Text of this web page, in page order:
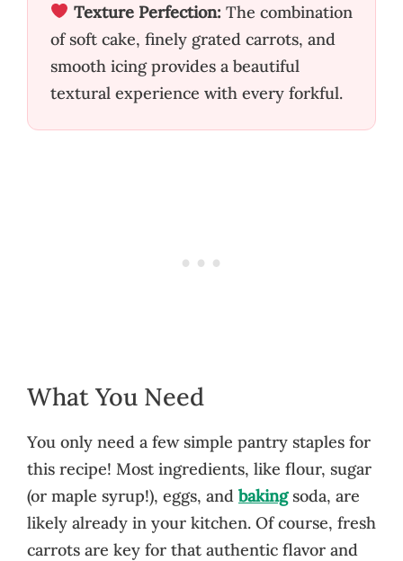
Texture Perfection: The combination
of soft cake, finely grated carrots, and
smooth icing provides a beautiful
textural experience with every forkful.
What You Need
You only need a few simple pantry staples for
this recipe! Most ingredients, like flour, sugar
(or maple syrup!), eggs, and bakingsoda, are
likely already in your kitchen. Of course, fresh
carrots are key for that authentic flavor and